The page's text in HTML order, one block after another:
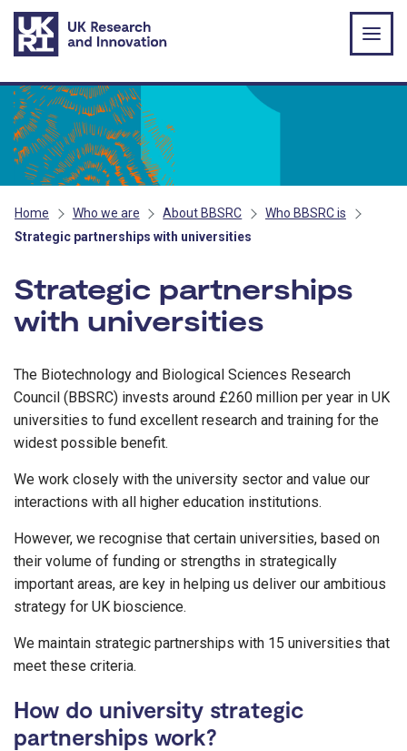
Skip to main content
Home Who we are About BBSRC
Who BBSRC is
Strategic partnerships with universities
Strategic partnerships
with universities
The Biotechnology and Biological Sciences Research
Council (BBSRC) invests around £260 million per year in UK
universities to fund excellent research and training for the
widest possible benefit.
We work closely with the university sector and value our
interactions with all higher education institutions.
However, we recognise that certain universities, based on
their volume of funding or strengths in strategically
important areas, are key in helping us deliver our ambitious
strategy for UK bioscience.
We maintain strategic partnerships with 15 universities that
meet these criteria.
How do university strategic
partnerships work?